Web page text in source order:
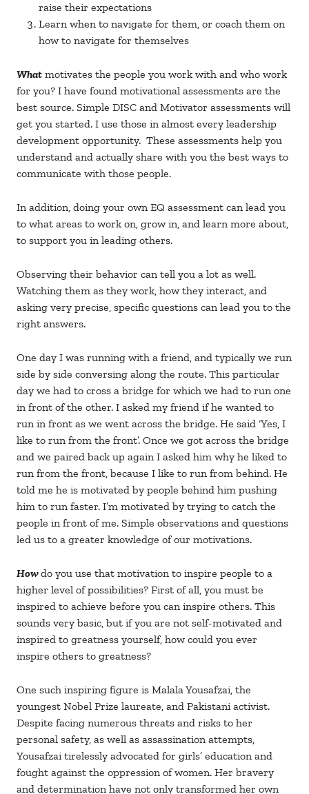
raise their expectations
Learn when to navigate for them, or coach them on
how to navigate for themselves
What motivates the people you work with and who work
for you? I have found motivational assessments are the
best source. Simple DISC and Motivator assessments will
get you started. I use those in almost every leadership
development opportunity. These assessments help you
understand and actually share with you the best ways to
communicate with those people.
In addition, doing your own EQ assessment can lead you
to what areas to work on, grow in, and learn more about,
to support you in leading others.
Observing their behavior can tell you a lot as well.
Watching them as they work, how they interact, and
asking very precise, specific questions can lead you to the
right answers.
One day I was running with a friend, and typically we run
side by side conversing along the route. This particular
day we had to cross a bridge for which we had to run one
in front of the other. I asked my friend if he wanted to
run in front as we went across the bridge. He said ‘Yes, I
like to run from the front’. Once we got across the bridge
and we paired back up again I asked him why he liked to
run from the front, because I like to run from behind. He
told me he is motivated by people behind him pushing
him to run faster. I’m motivated by trying to catch the
people in front of me. Simple observations and questions
led us to a greater knowledge of our motivations.
Howdo you use that motivation to inspire people to a
higher level of possibilities? First of all, you must be
inspired to achieve before you can inspire others. This
sounds very basic, but if you are not self-motivated and
inspired to greatness yourself, how could you ever
inspire others to greatness?
One such inspiring figure is Malala Yousafzai, the
youngest Nobel Prize laureate, and Pakistani activist.
Despite facing numerous threats and risks to her
personal safety, as well as assassination attempts,
Yousafzai tirelessly advocated for girls’ education and
fought against the oppression of women. Her bravery
and determination have not only transformed her own